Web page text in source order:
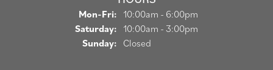
Mon-Fri: Monday - Friday:
10:00am - 6:00pm
Saturday: 10:00am - 3:00pm
Sunday: Closed